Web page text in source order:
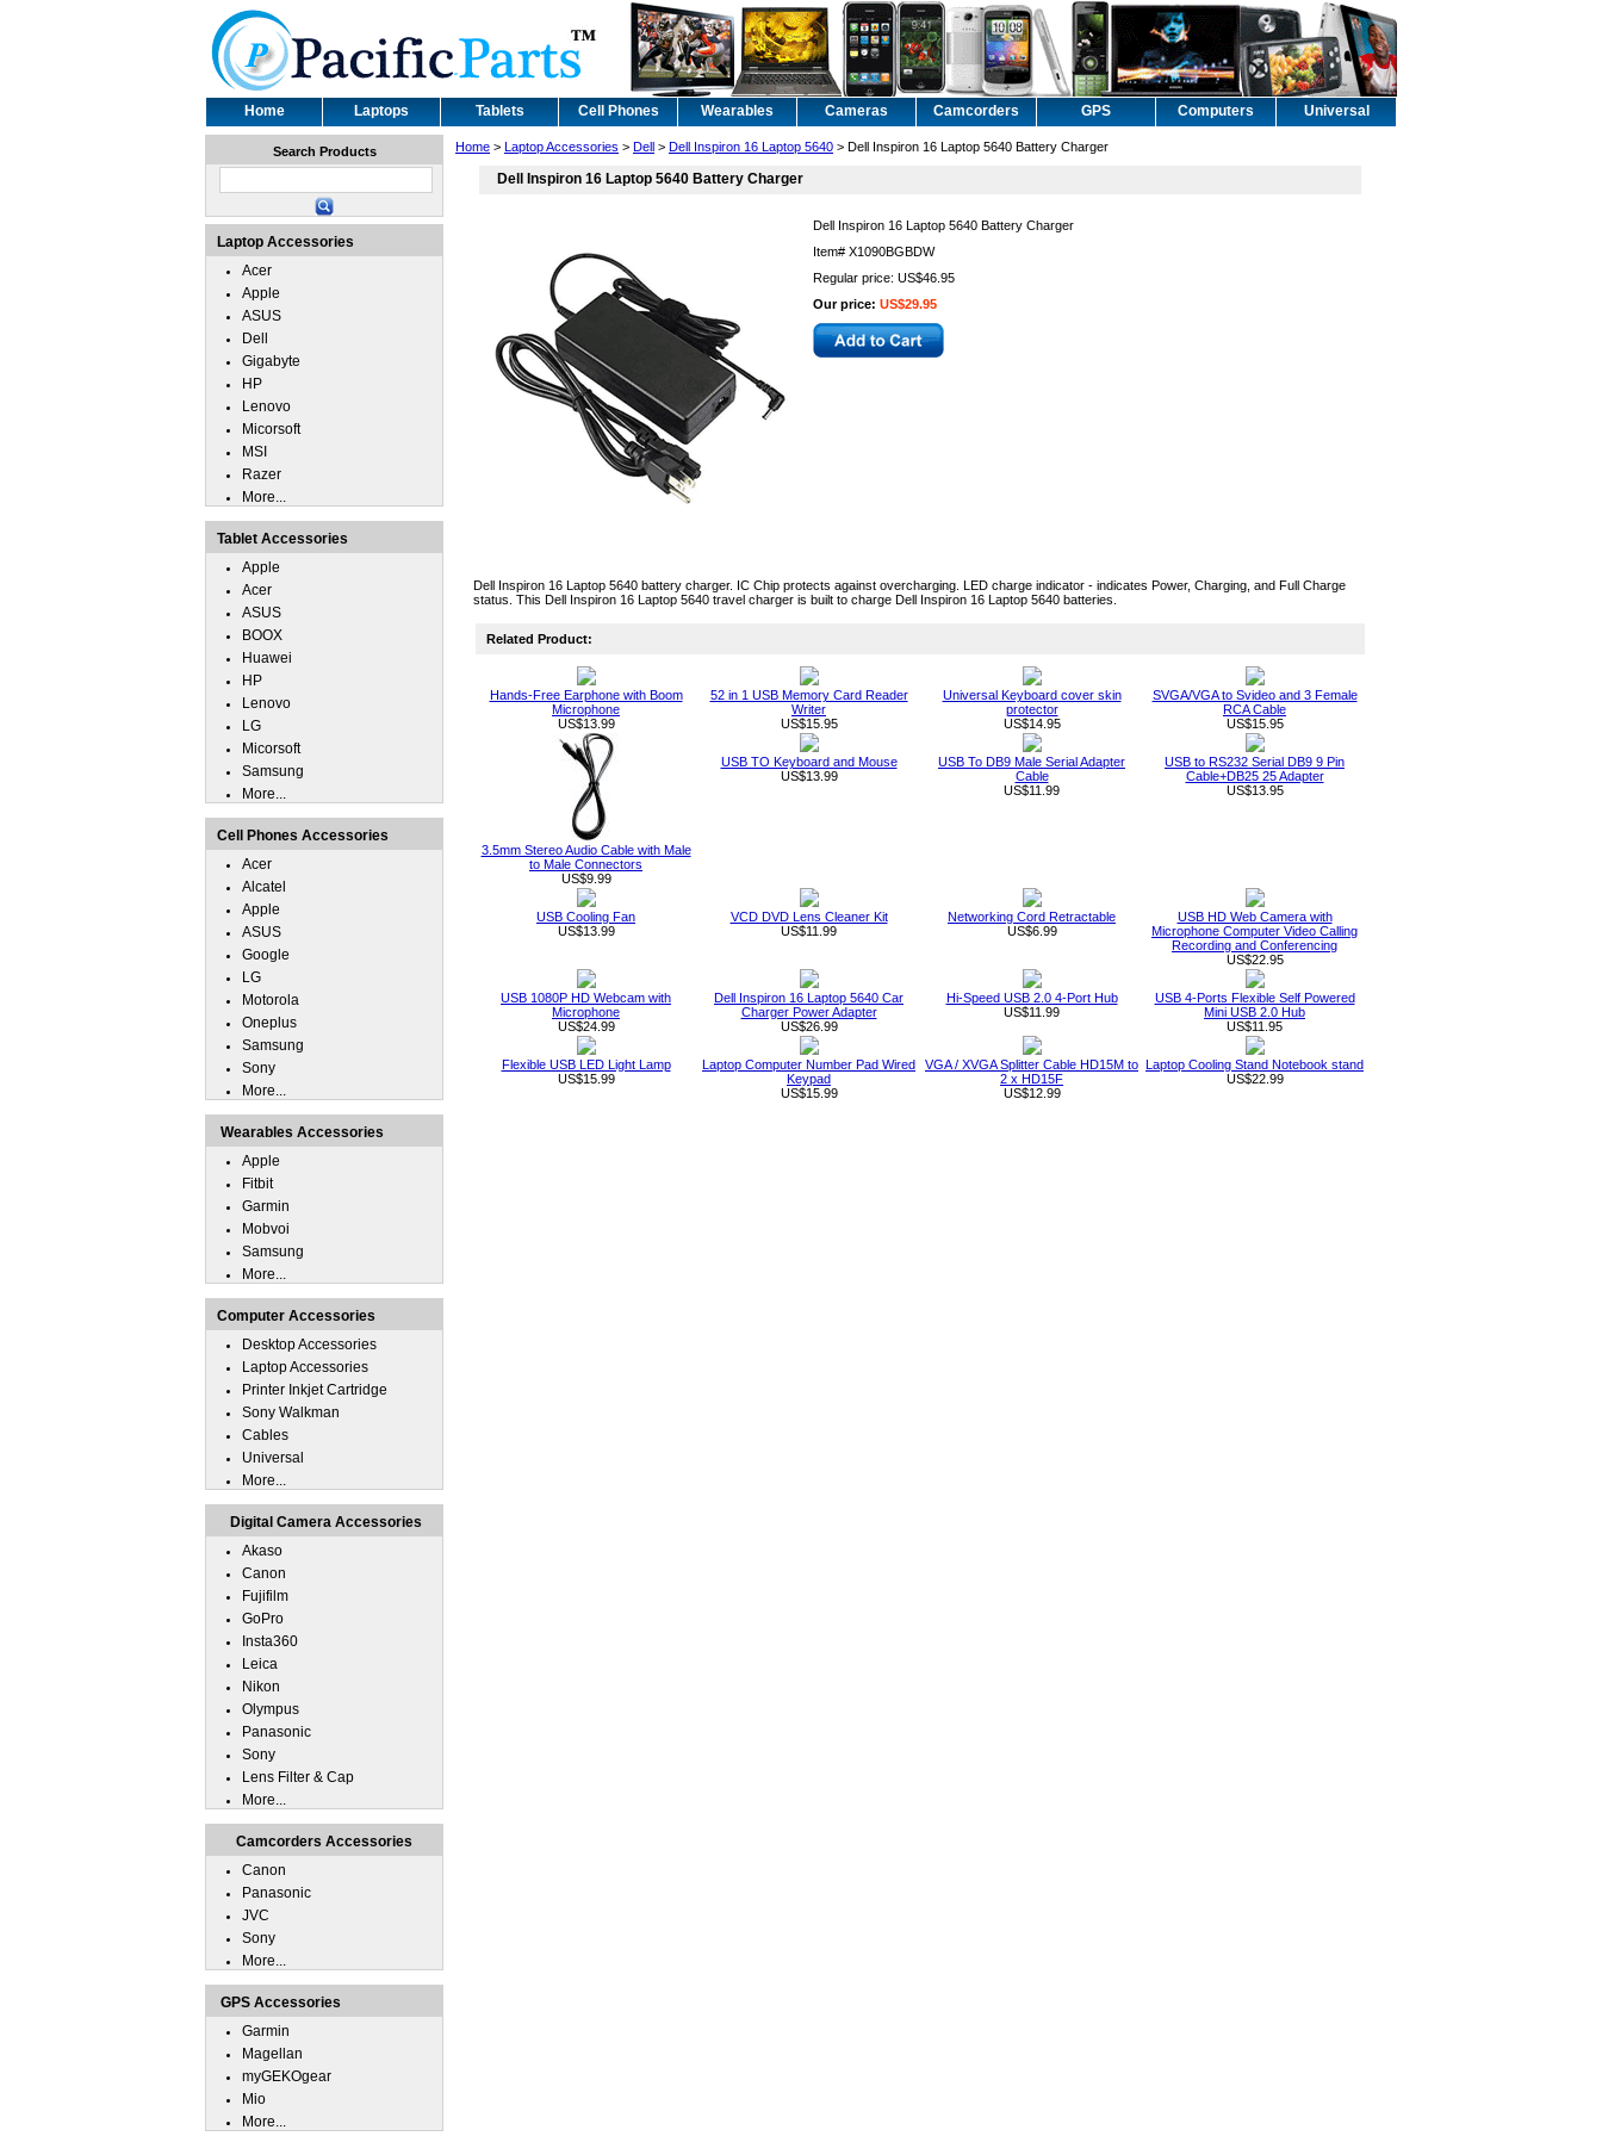
Home Laptops Tablets Cell Phones Wearables Cameras Camcorders GPS Computers Universal
Home > Laptop Accessories > Dell > Dell Inspiron 16 Laptop 5640 > Dell Inspiron 16 Laptop 5640 Battery Charger
Dell Inspiron 16 Laptop 5640 Battery Charger
Dell Inspiron 16 Laptop 5640 Battery Charger
Item# X1090BGBDW
Regular price: US$46.95
Our price: US$29.95
Dell Inspiron 16 Laptop 5640 battery charger. IC Chip protects against overcharging. LED charge indicator - indicates Power, Charging, and Full Charge
status. This Dell Inspiron 16 Laptop 5640 travel charger is built to charge Dell Inspiron 16 Laptop 5640 batteries.
Related Product:
Hands-Free Earphone with Boom
Microphone
US$13.99
52 in 1 USB Memory Card Reader
Writer
US$15.95
Universal Keyboard cover skin
protector
US$14.95
SVGA/VGA to Svideo and 3 Female
RCA Cable
US$15.95
3.5mm Stereo Audio Cable with Male
to Male Connectors
US$9.99
USB TO Keyboard and Mouse
US$13.99
USB To DB9 Male Serial Adapter
Cable
US$11.99
USB to RS232 Serial DB9 9 Pin
Cable+DB25 25 Adapter
US$13.95
USB Cooling Fan
US$13.99
VCD DVD Lens Cleaner Kit
US$11.99
Networking Cord Retractable
US$6.99
USB HD Web Camera with
Microphone Computer Video Calling
Recording and Conferencing
US$22.95
USB 1080P HD Webcam with
Microphone
US$24.99
Dell Inspiron 16 Laptop 5640 Car
Charger Power Adapter
US$26.99
Hi-Speed USB 2.0 4-Port Hub
US$11.99
USB 4-Ports Flexible Self Powered
Mini USB 2.0 Hub
US$11.95
Flexible USB LED Light Lamp
US$15.99
Laptop Computer Number Pad Wired
Keypad
US$15.99
VGA / XVGA Splitter Cable HD15M to
2 x HD15F
US$12.99
Laptop Cooling Stand Notebook stand
US$22.99
Search Products
Laptop Accessories
Acer
Apple
ASUS
Dell
Gigabyte
HP
Lenovo
Micorsoft
MSI
Razer
More...
Tablet Accessories
Apple
Acer
ASUS
BOOX
Huawei
HP
Lenovo
LG
Micorsoft
Samsung
More...
Cell Phones Accessories
Acer
Alcatel
Apple
ASUS
Google
LG
Motorola
Oneplus
Samsung
Sony
More...
Wearables Accessories
Apple
Fitbit
Garmin
Mobvoi
Samsung
More...
Computer Accessories
Desktop Accessories
Laptop Accessories
Printer Inkjet Cartridge
Sony Walkman
Cables
Universal
More...
Digital Camera Accessories
Akaso
Canon
Fujifilm
GoPro
Insta360
Leica
Nikon
Olympus
Panasonic
Sony
Lens Filter & Cap
More...
Camcorders Accessories
Canon
Panasonic
JVC
Sony
More...
GPS Accessories
Garmin
Magellan
myGEKOgear
Mio
More...